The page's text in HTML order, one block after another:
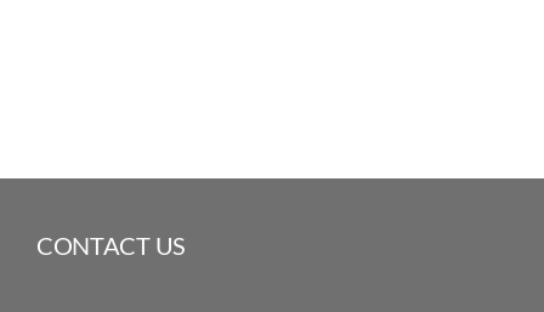
CONTACT US